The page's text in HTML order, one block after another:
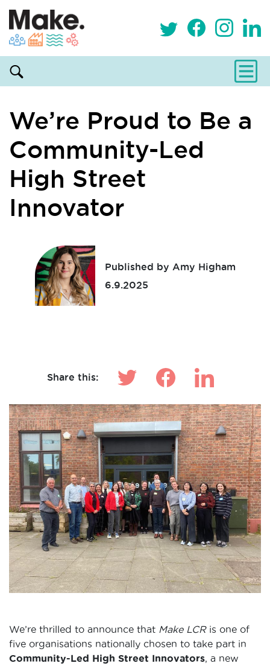
We’re Proud to Be a
Community-Led
High Street
Innovator
Published by Amy Higham
6.9.2025
Share this:
We’re thrilled to announce that Make LCRis one of
five organisations nationally chosen to take part in
Community-Led High Street Innovators, a new